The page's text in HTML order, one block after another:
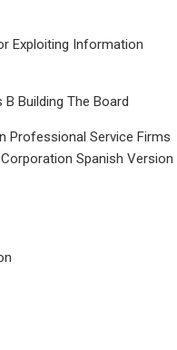
Exploiting Information
Building The Board
Professional Service Firms
Spanish Version